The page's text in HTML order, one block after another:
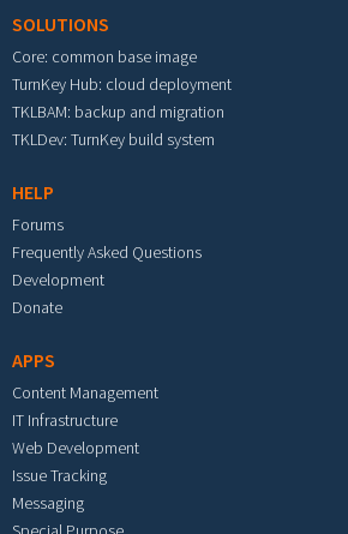
SOLUTIONS
Core: common base image
TurnKey Hub: cloud deployment
TKLBAM: backup and migration
TKLDev: TurnKey build system
HELP
Forums
Frequently Asked Questions
Development
Donate
APPS
Content Management
IT Infrastructure
Web Development
Issue Tracking
Messaging